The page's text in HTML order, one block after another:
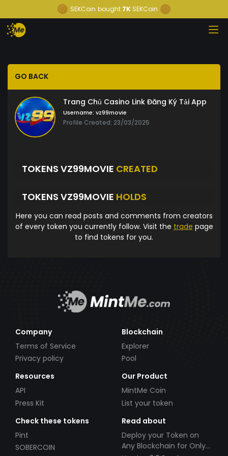
SEKCoin bought 7K SEKCoin
GO BACK
Trang Chủ Casino Link Đăng Ký Tải App
Username: vz99movie
Profile Created: 23/03/2025
TOKENS VZ99MOVIE CREATED
TOKENS VZ99MOVIE HOLDS
Here you can read posts and comments from creators
of every token you currently follow. Visit the trade page
to find tokens for you.
Company
Terms of Service
Privacy policy
Blockchain
Explorer
Pool
Resources
API
Press Kit
Our Product
MintMe Coin
List your token
Check these tokens
Pint
SOBERCOIN
Read about
Deploy your Token on
Any Blockchain for Only